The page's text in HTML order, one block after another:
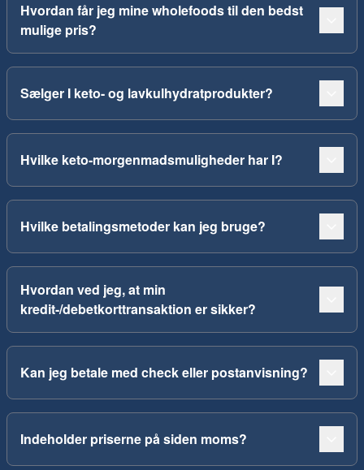
Hvordan får jeg mine wholefoods til den bedst
mulige pris?
Sælger I keto- og lavkulhydratprodukter?
Hvilke keto-morgenmadsmuligheder har I?
Hvilke betalingsmetoder kan jeg bruge?
Hvordan ved jeg, at min
kredit-/debetkorttransaktion er sikker?
Kan jeg betale med check eller postanvisning?
Indeholder priserne på siden moms?